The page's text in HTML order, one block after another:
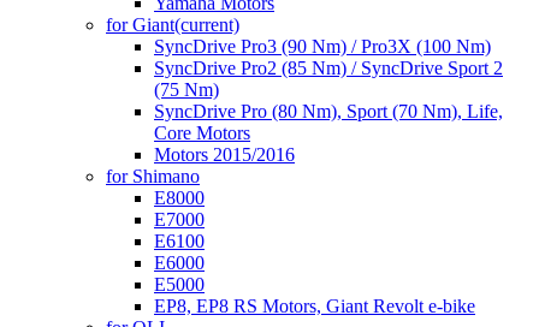
for Giant(current)
SyncDrive Pro3 (90 Nm) / Pro3X (100 Nm)
SyncDrive Pro2 (85 Nm) / SyncDrive Sport 2
(75 Nm)
SyncDrive Pro (80 Nm), Sport (70 Nm), Life,
Core Motors
Motors 2015/2016
for Shimano
E8000
E7000
E6100
E6000
E5000
EP8, EP8 RS Motors, Giant Revolt e-bike